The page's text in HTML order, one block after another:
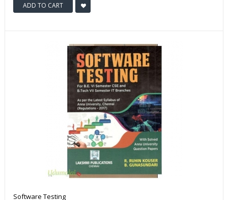
ADD TO CART
Software Testing